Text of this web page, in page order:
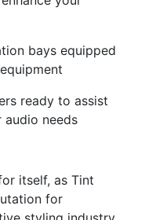
bays equipped
ready to assist
needs
itself, as Tint
for